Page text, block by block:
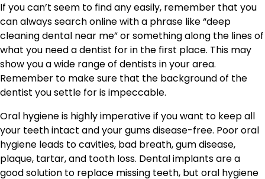
If you can’t seem to find any easily, remember that you
can always search online with a phrase like “deep
cleaning dental near me” or something along the lines of
what you need a dentist for in the first place. This may
show you a wide range of dentists in your area.
Remember to make sure that the background of the
dentist you settle for is impeccable.
Oral hygiene is highly imperative if you want to keep all
your teeth intact and your gums disease-free. Poor oral
hygiene leads to cavities, bad breath, gum disease,
plaque, tartar, and tooth loss. Dental implants are a
good solution to replace missing teeth, but oral hygiene